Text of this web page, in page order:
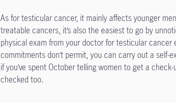
As for testicular cancer, it mainly affects younger
treatable cancers, it’s also the easiest to go by
physical exam from your doctor for testicular
commitments don’t permit, you can carry out a self-
if you’ve spent October telling women to get a
checked too.